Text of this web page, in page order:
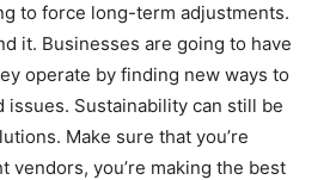
to force long-term adjustments.
it. Businesses are going to have
operate by finding new ways to
issues. Sustainability can still be
Make sure that you’re
vendors, you’re making the best